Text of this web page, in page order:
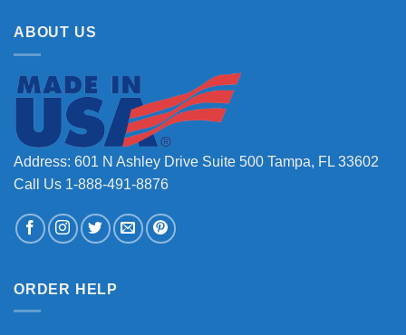
ABOUT US
Address: 601 N Ashley Drive Suite 500 Tampa, FL 33602
Call Us 1-888-491-8876
ORDER HELP